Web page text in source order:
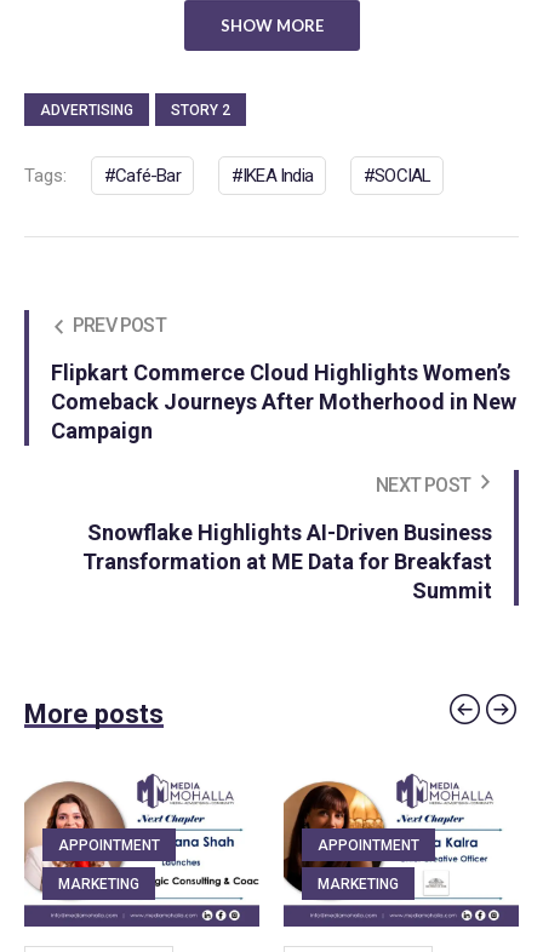
SHOW MORE
ADVERTISING STORY 2
Tags: Café-Bar IKEA India SOCIAL
PREV POST
Flipkart Commerce Cloud Highlights Women’s
Comeback Journeys After Motherhood in New
Campaign
NEXT POST
Snowflake Highlights AI-Driven Business
Transformation at ME Data for Breakfast
Summit
More posts
APPOINTMENT
MARKETING
APPOINTMENT
MARKETING